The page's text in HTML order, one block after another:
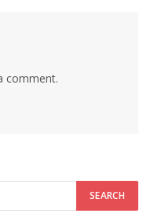
comment.